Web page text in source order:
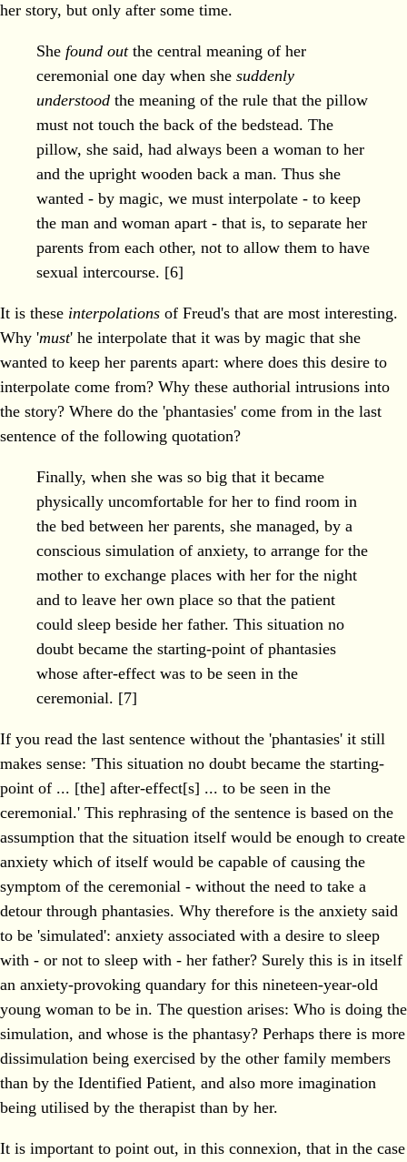
her story, but only after some time.
She found outthe central meaning of her
ceremonial one day when she suddenly
understood the meaning of the rule that the pillow
must not touch the back of the bedstead. The
pillow, she said, had always been a woman to her
and the upright wooden back a man. Thus she
wanted - by magic, we must interpolate - to keep
the man and woman apart - that is, to separate her
parents from each other, not to allow them to have
sexual intercourse. [6]
It is these interpolations of Freud's that are most interesting.
Why 'must' he interpolate that it was by magic that she
wanted to keep her parents apart: where does this desire to
interpolate come from? Why these authorial intrusions into
the story? Where do the 'phantasies' come from in the last
sentence of the following quotation?
Finally, when she was so big that it became
physically uncomfortable for her to find room in
the bed between her parents, she managed, by a
conscious simulation of anxiety, to arrange for the
mother to exchange places with her for the night
and to leave her own place so that the patient
could sleep beside her father. This situation no
doubt became the starting-point of phantasies
whose after-effect was to be seen in the
ceremonial. [7]
If you read the last sentence without the 'phantasies' it still
makes sense: 'This situation no doubt became the starting-
point of ... [the] after-effect[s] ... to be seen in the
ceremonial.' This rephrasing of the sentence is based on the
assumption that the situation itself would be enough to create
anxiety which of itself would be capable of causing the
symptom of the ceremonial - without the need to take a
detour through phantasies. Why therefore is the anxiety said
to be 'simulated': anxiety associated with a desire to sleep
with - or not to sleep with - her father? Surely this is in itself
an anxiety-provoking quandary for this nineteen-year-old
young woman to be in. The question arises: Who is doing the
simulation, and whose is the phantasy? Perhaps there is more
dissimulation being exercised by the other family members
than by the Identified Patient, and also more imagination
being utilised by the therapist than by her.
It is important to point out, in this connexion, that in the case